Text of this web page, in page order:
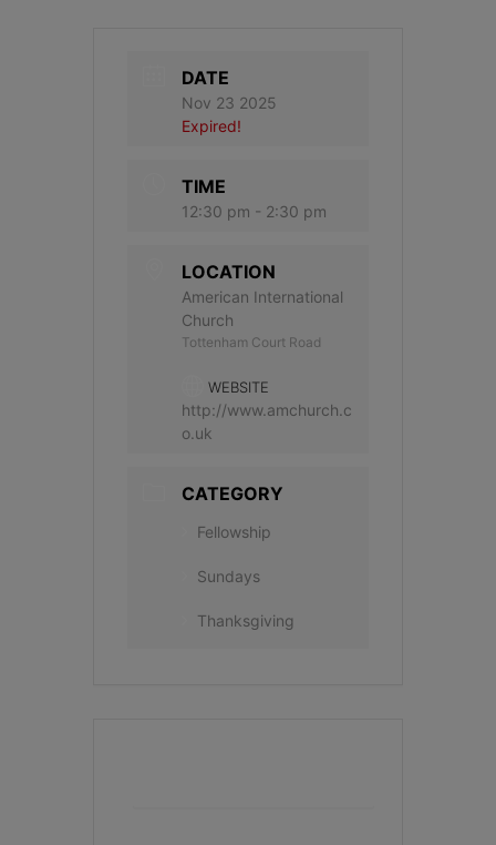
DATE
Nov 23 2025
Expired!
TIME
12:30 pm - 2:30 pm
LOCATION
American International
Church
Tottenham Court Road
WEBSITE
http://www.amchurch.c
o.uk
CATEGORY
Fellowship
Sundays
Thanksgiving